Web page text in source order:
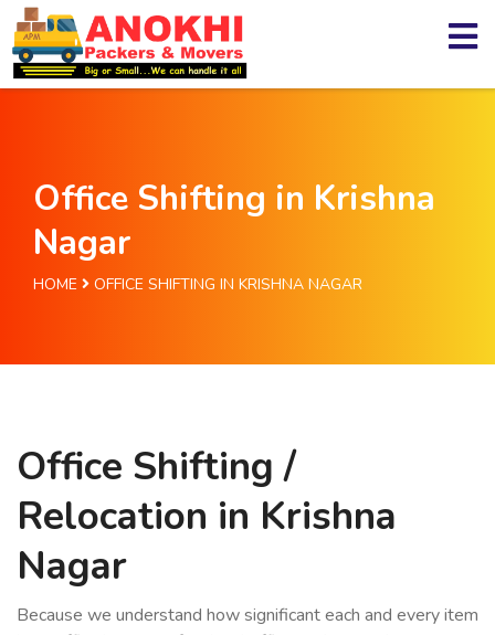
Office Shifting in Krishna
Nagar
HOME OFFICE SHIFTING IN KRISHNA NAGAR
Office Shifting /
Relocation in Krishna
Nagar
Because we understand how significant each and every item